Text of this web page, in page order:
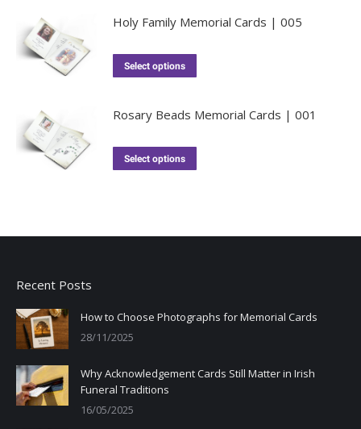
Holy Family Memorial Cards | 005
Select options
Rosary Beads Memorial Cards | 001
Select options
Recent Posts
How to Choose Photographs for Memorial Cards
28/11/2025
Why Acknowledgement Cards Still Matter in Irish
Funeral Traditions
16/05/2025